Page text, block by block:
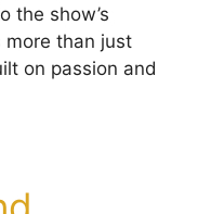
the show’s
more than just
on passion and